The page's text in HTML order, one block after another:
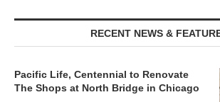
RECENT NEWS &
Pacific Life, Centennial to Renovate
The Shops at North Bridge in Chicago